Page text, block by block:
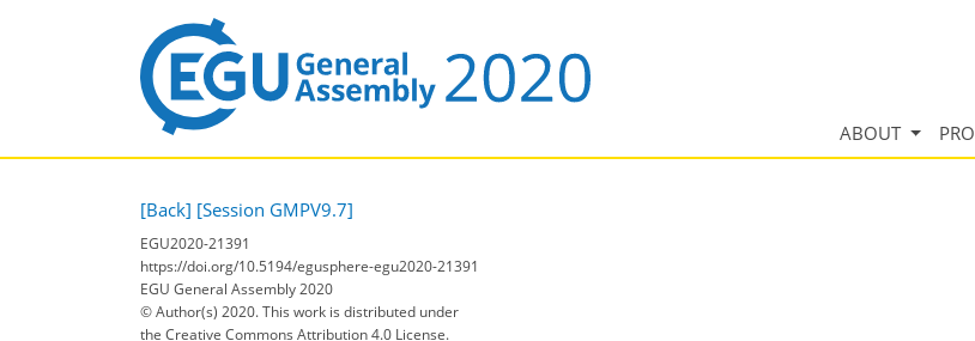
ABOUT
[Back] [Session GMPV9.7]
EGU2020-21391
https://doi.org/10.5194/egusphere-egu2020-21391
EGU General Assembly 2020
© Author(s) 2020. This work is distributed under
the Creative Commons Attribution 4.0 License.